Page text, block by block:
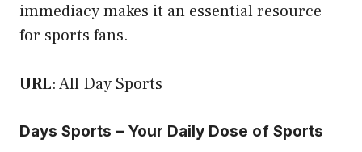
immediacy makes it an essential resource
for sports fans.
URL:All Day Sports
Days Sports – Your Daily Dose of Sports